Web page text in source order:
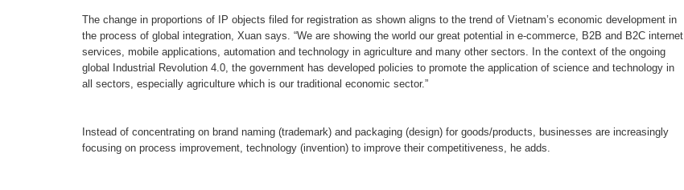
The change in proportions of IP objects filed for registration as shown aligns to the trend of Vietnam’s economic development in
the process of global integration, Xuan says. “We are showing the world our great potential in e-commerce, B2B and B2C internet
services, mobile applications, automation and technology in agriculture and many other sectors. In the context of the ongoing
global Industrial Revolution 4.0, the government has developed policies to promote the application of science and technology in
all sectors, especially agriculture which is our traditional economic sector.”
Instead of concentrating on brand naming (trademark) and packaging (design) for goods/products, businesses are increasingly
focusing on process improvement, technology (invention) to improve their competitiveness, he adds.